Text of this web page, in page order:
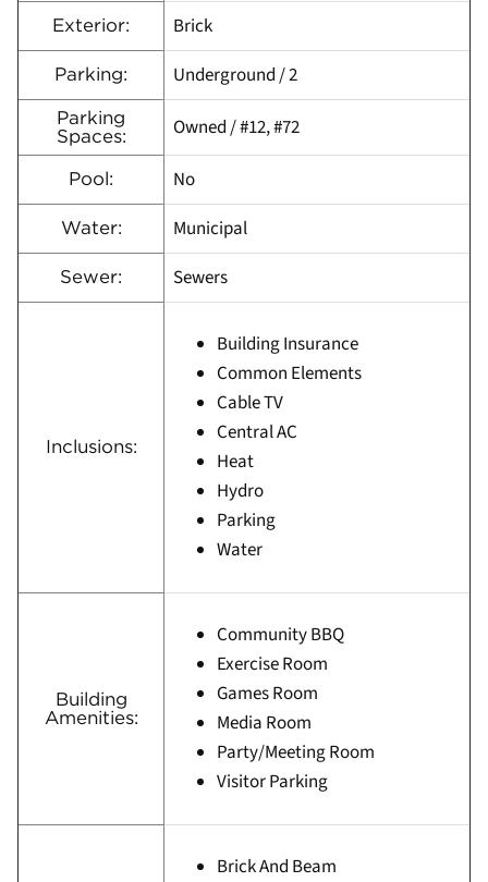
Exterior: Brick
Parking: Underground / 2
Parking
Spaces:
Owned / #12, #72
Pool: No
Water: Municipal
Sewer: Sewers
Inclusions:
Building Insurance
Common Elements
Cable TV
Central AC
Heat
Hydro
Parking
Water
Building
Amenities:
Community BBQ
Exercise Room
Games Room
Media Room
Party/Meeting Room
Visitor Parking
Brick And Beam